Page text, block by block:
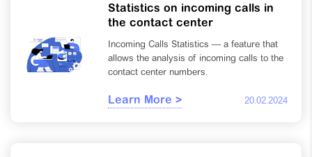
Statistics on incoming calls in
the contact center
Incoming Calls Statistics — a feature that
allows the analysis of incoming calls to the
contact center numbers.
Learn More > 20.02.2024